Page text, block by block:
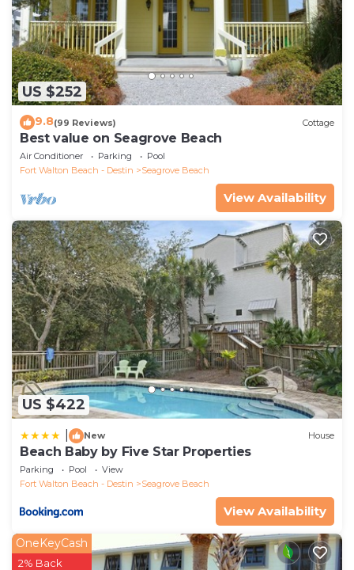
US $252
9.8(99 Reviews) Cottage
Best value on Seagrove Beach
Air Conditioner Parking
Pool
Fort Walton Beach - Destin
Seagrove Beach
View Availability
US $422
New House
Beach Baby by Five Star Properties
Parking Pool
View
Fort Walton Beach - Destin
Seagrove Beach
View Availability
OneKeyCash
2% Back